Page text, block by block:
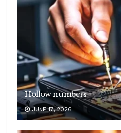
Hollow numbers
JUNE 17, 2026